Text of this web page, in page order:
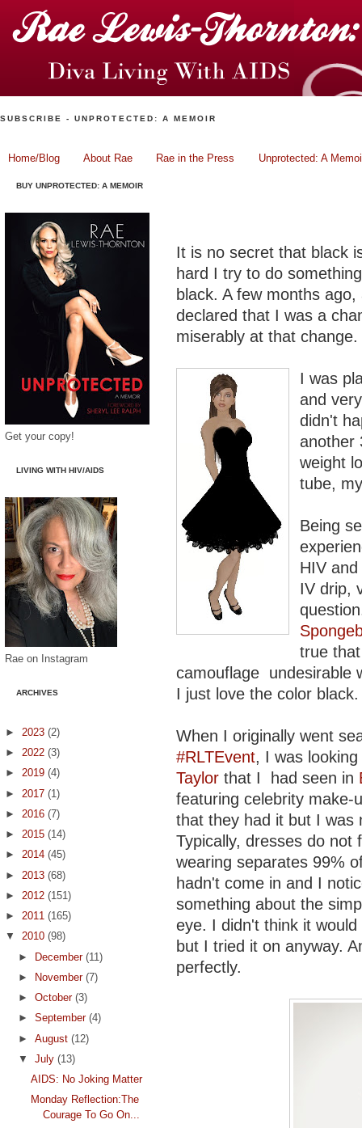
SUBSCRIBE - UNPROTECTED: A MEMOIR
Home/Blog About Rae Rae in the Press Unprotected: A
BUY UNPROTECTED: A MEMOIR
Get your copy!
LIVING WITH HIV/AIDS
Rae on Instagram
ARCHIVES
► 2023 (2)
► 2022 (3)
► 2019 (4)
► 2017 (1)
► 2016 (7)
► 2015 (14)
► 2014 (45)
► 2013 (68)
► 2012 (151)
► 2011 (165)
▼ 2010 (98)
► December (11)
►
November (7)
► October (3)
► September (4)
► August (12)
▼ July (13)
AIDS: No Joking Matter
Monday Reflection:The
Courage To Go On...
It is no secret that black
hard I try to do
black. A few months
declared that I was a
miserably at that change.
I was
and
didn't
another
weight
tube,
Being
HIV
IV drip,
true
camouflage undesirable
I just love the color black.
When I originally went
#RLTEvent, I was
Taylor that I had seen in
featuring celebrity
that they had it but I was
Typically, dresses do not
wearing separates 99%
hadn't come in and I
something about the
eye. I didn't think it
but I tried it on anyway.
perfectly.